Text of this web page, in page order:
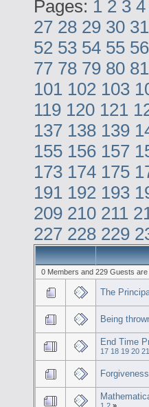
Pages: 1 2 3 4
27 28 29 30 31
52 53 54 55 56
77 78 79 80 81
101 102 103
119 120 121
137 138 139
155 156 157
173 174 175
191 192 193
209 210 211
227 228 229
0 Members and 229 Guests are
The
Being
End Time
17 18 19 20 21
Forgiveness